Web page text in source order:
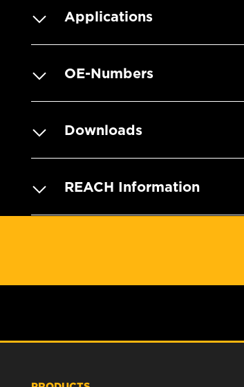
Applications
OE-Numbers
Downloads
REACH Information